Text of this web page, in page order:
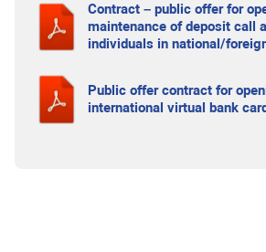
Contract – public offer for
maintenance of deposit call
individuals in national/
Public offer contract for
international virtual bank